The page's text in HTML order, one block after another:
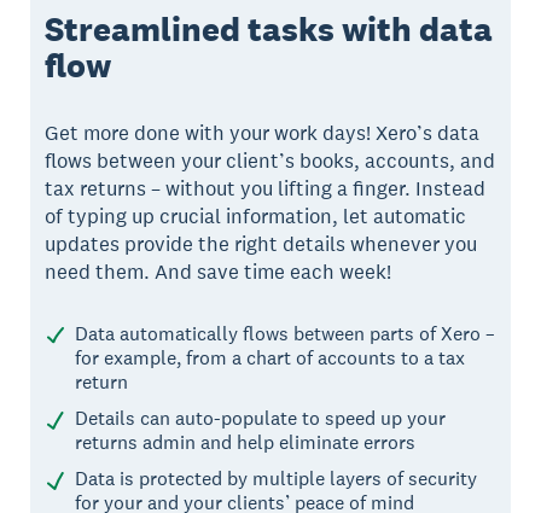
Streamlined tasks with data
flow
Get more done with your work days! Xero’s data
flows between your client’s books, accounts, and
tax returns – without you lifting a finger. Instead
of typing up crucial information, let automatic
updates provide the right details whenever you
need them. And save time each week!
Data automatically flows between parts of Xero –
for example, from a chart of accounts to a tax
return
Details can auto-populate to speed up your
returns admin and help eliminate errors
Data is protected by multiple layers of security
for your and your clients’ peace of mind